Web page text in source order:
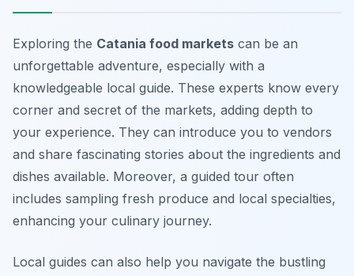
Exploring the Catania food markets can be an
unforgettable adventure, especially with a
knowledgeable local guide. These experts know every
corner and secret of the markets, adding depth to
your experience. They can introduce you to vendors
and share fascinating stories about the ingredients and
dishes available. Moreover, a guided tour often
includes sampling fresh produce and local specialties,
enhancing your culinary journey.
Local guides can also help you navigate the bustling